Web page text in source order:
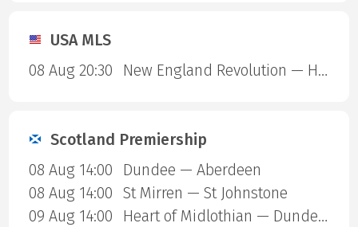
USA MLS
08 Aug 20:30
New England Revolution — Houston Dynamo
Scotland Premiership
08 Aug 14:00
Dundee — Aberdeen
08 Aug 14:00
St Mirren — St Johnstone
09 Aug 14:00
Heart of Midlothian — Dundee United